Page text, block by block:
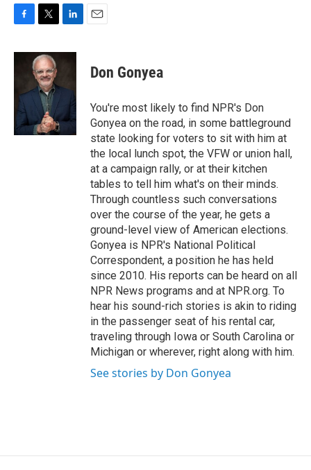
c
o
o
k
i
t
t
e
r
n
d
n
Don Gonyea
You're most likely to find NPR's Don
Gonyea on the road, in some battleground
state looking for voters to sit with him at
the local lunch spot, the VFW or union hall,
at a campaign rally, or at their kitchen
tables to tell him what's on their minds.
Through countless such conversations
over the course of the year, he gets a
ground-level view of American elections.
Gonyea is NPR's National Political
Correspondent, a position he has held
since 2010. His reports can be heard on all
NPR News programs and at NPR.org. To
hear his sound-rich stories is akin to riding
in the passenger seat of his rental car,
traveling through Iowa or South Carolina or
Michigan or wherever, right along with him.
See stories by Don Gonyea